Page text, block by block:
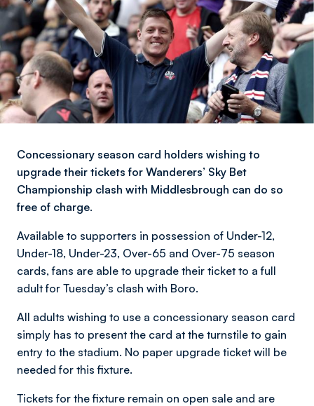
Concessionary season card holders wishing to
upgrade their tickets for Wanderers’ Sky Bet
Championship clash with Middlesbrough can do so
free of charge.
Available to supporters in possession of Under-12,
Under-18, Under-23, Over-65 and Over-75 season
cards, fans are able to upgrade their ticket to a full
adult for Tuesday’s clash with Boro.
All adults wishing to use a concessionary season card
simply has to present the card at the turnstile to gain
entry to the stadium. No paper upgrade ticket will be
needed for this fixture.
Tickets for the fixture remain on open sale and are